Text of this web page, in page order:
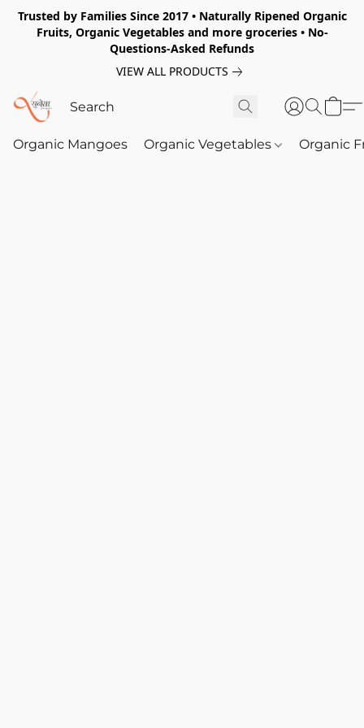
Trusted by Families Since 2017 • Naturally Ripened Organic
Fruits, Organic Vegetables and more groceries • No-
Questions-Asked Refunds
VIEW ALL PRODUCTS
Organic Mangoes Organic Vegetables Organic